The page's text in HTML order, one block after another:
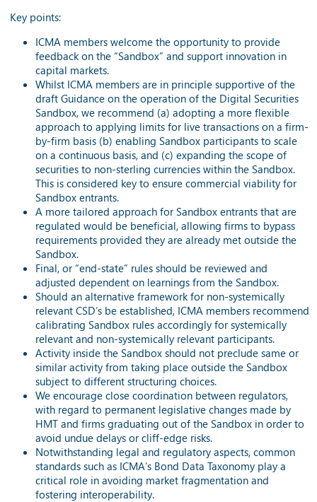
Key points:
ICMA members welcome the opportunity to provide
feedback on the “Sandbox” and support innovation in
capital markets.
Whilst ICMA members are in principle supportive of the
draft Guidance on the operation of the Digital Securities
Sandbox, we recommend (a) adopting a more flexible
approach to applying limits for live transactions on a firm-
by-firm basis (b) enabling Sandbox participants to scale
on a continuous basis, and (c) expanding the scope of
securities to non-sterling currencies within the Sandbox.
This is considered key to ensure commercial viability for
Sandbox entrants.
A more tailored approach for Sandbox entrants that are
regulated would be beneficial, allowing firms to bypass
requirements provided they are already met outside the
Sandbox.
Final, or “end-state” rules should be reviewed and
adjusted dependent on learnings from the Sandbox.
Should an alternative framework for non-systemically
relevant CSD’s be established, ICMA members recommend
calibrating Sandbox rules accordingly for systemically
relevant and non-systemically relevant participants.
Activity inside the Sandbox should not preclude same or
similar activity from taking place outside the Sandbox
subject to different structuring choices.
We encourage close coordination between regulators,
with regard to permanent legislative changes made by
HMT and firms graduating out of the Sandbox in order to
avoid undue delays or cliff-edge risks.
Notwithstanding legal and regulatory aspects, common
standards such as ICMA’s Bond Data Taxonomy play a
critical role in avoiding market fragmentation and
fostering interoperability.